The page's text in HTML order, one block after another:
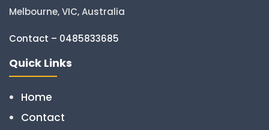
Melbourne, VIC, Australia
Contact – 0485833685
Quick Links
Home
Contact